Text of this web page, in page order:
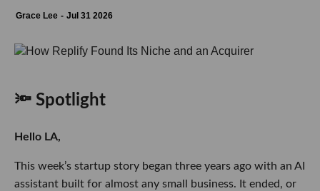
Grace Lee Jul 31 2026
🔦 Spotlight
Hello LA,
This week’s startup story began three years ago with an AI
assistant built for almost any small business. It ended, or